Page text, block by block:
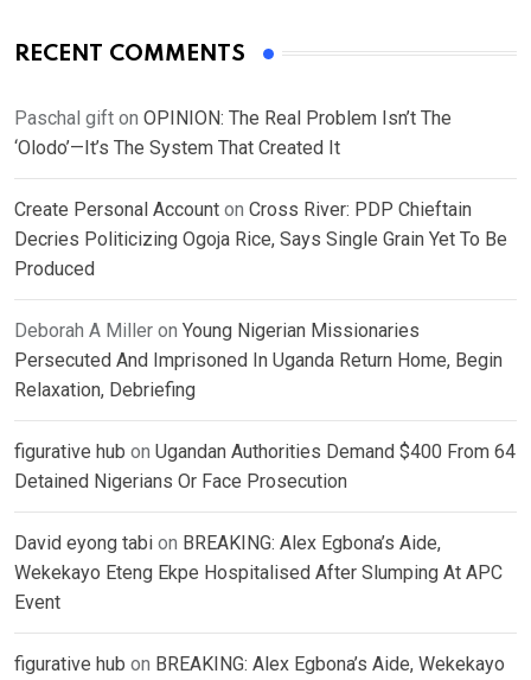
RECENT COMMENTS
Paschal gift on OPINION: The Real Problem Isn’t The
‘Olodo’—It’s The System That Created It
Create Personal Account on Cross River: PDP Chieftain
Decries Politicizing Ogoja Rice, Says Single Grain Yet To Be
Produced
Deborah A Miller on Young Nigerian Missionaries
Persecuted And Imprisoned In Uganda Return Home, Begin
Relaxation, Debriefing
figurative hub on Ugandan Authorities Demand $400 From 64
Detained Nigerians Or Face Prosecution
David eyong tabi on BREAKING: Alex Egbona’s Aide,
Wekekayo Eteng Ekpe Hospitalised After Slumping At APC
Event
figurative hub on BREAKING: Alex Egbona’s Aide, Wekekayo